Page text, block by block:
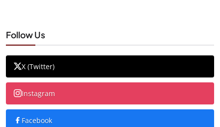
Follow Us
X (Twitter)
Instagram
Facebook